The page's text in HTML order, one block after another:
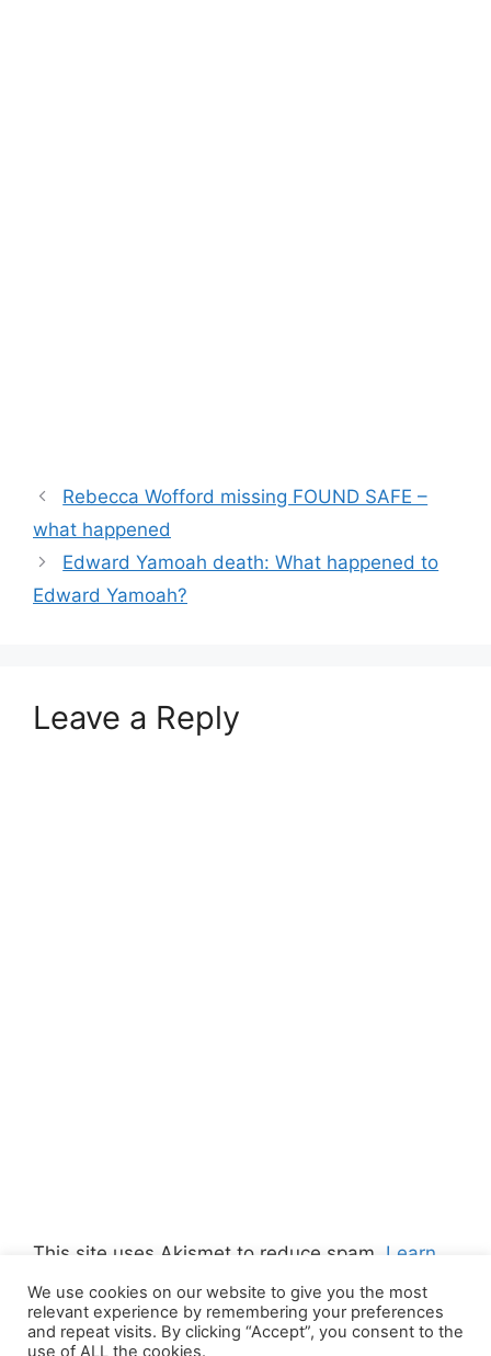
Rebecca Wofford missing FOUND SAFE –
what happened
Edward Yamoah death: What happened to
Edward Yamoah?
Leave a Reply
This site uses Akismet to reduce spam. Learn
how your comment data is processed.
We use cookies on our website to give you the most
relevant experience by remembering your preferences
and repeat visits. By clicking “Accept”, you consent to the
use of ALL the cookies.